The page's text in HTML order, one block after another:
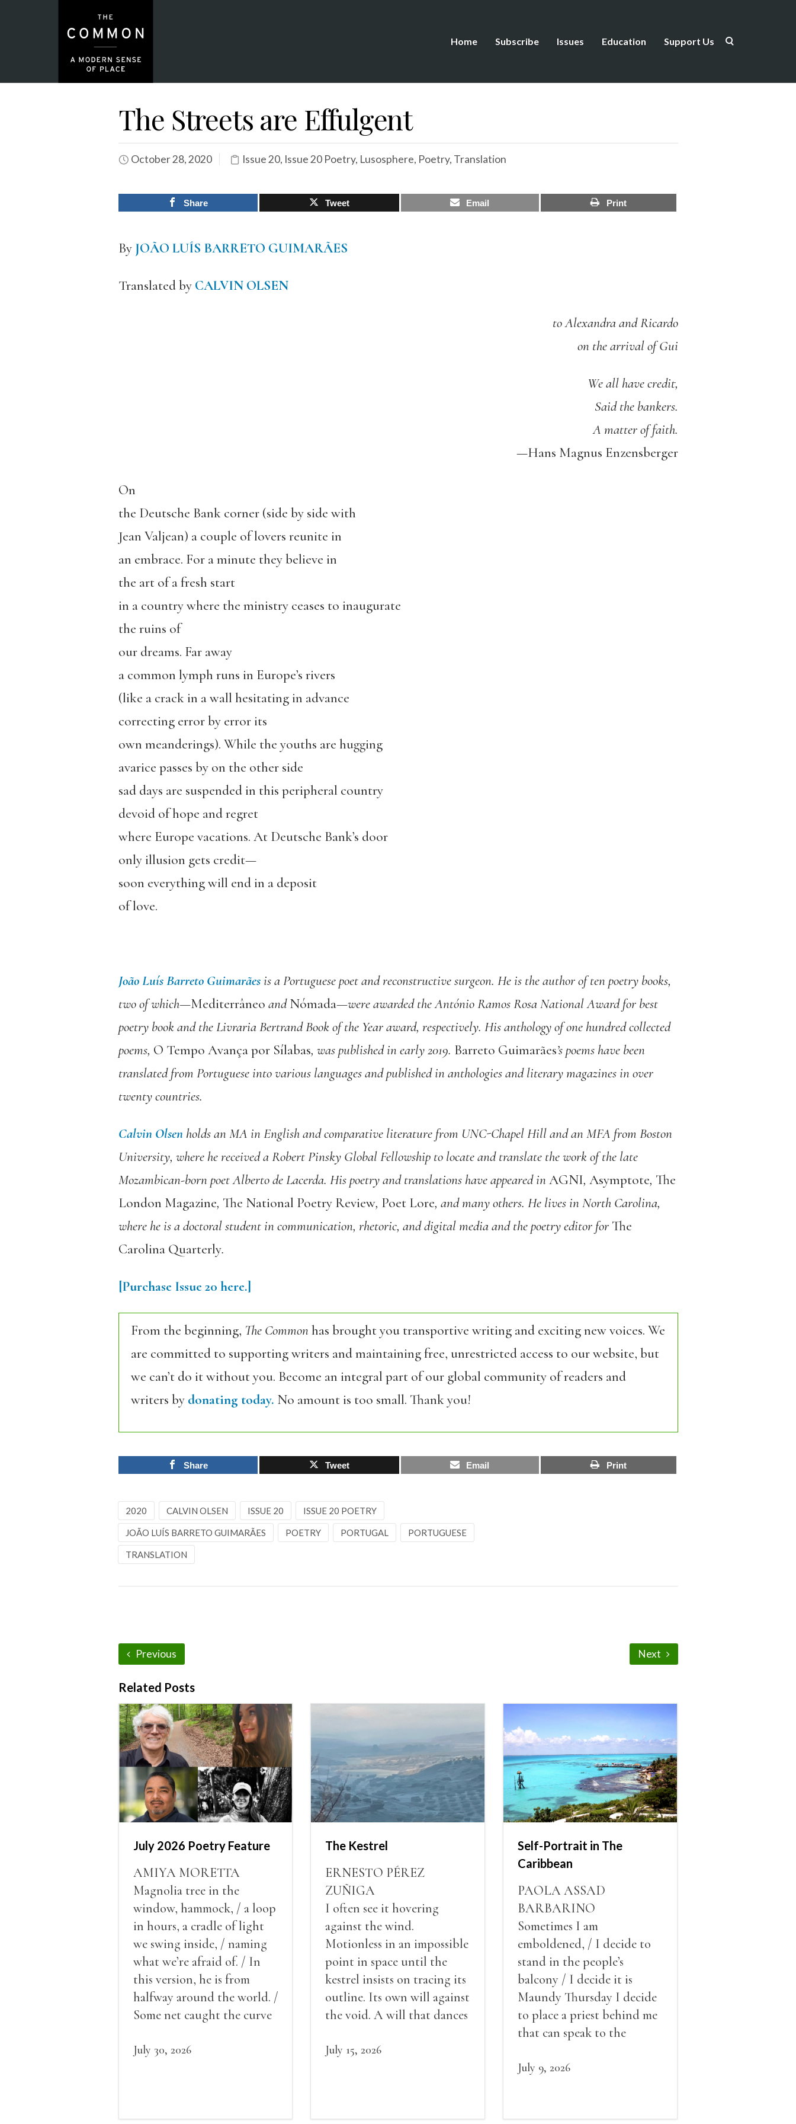
Home Subscribe Issues Education Support Us
The Streets are Effulgent
October 28, 2020 Issue 20, Issue 20 Poetry, Lusosphere, Poetry, Translation
Share Tweet Email Print
By JOÃO LUÍS BARRETO GUIMARÃES
Translated by CALVIN OLSEN
to Alexandra and Ricardo
on the arrival of Gui
We all have credit,
Said the bankers.
A matter of faith.
—Hans Magnus Enzensberger
On
the Deutsche Bank corner (side by side with
Jean Valjean) a couple of lovers reunite in
an embrace. For a minute they believe in
the art of a fresh start
in a country where the ministry ceases to inaugurate
the ruins of
our dreams. Far away
a common lymph runs in Europe’s rivers
(like a crack in a wall hesitating in advance
correcting error by error its
own meanderings). While the youths are hugging
avarice passes by on the other side
sad days are suspended in this peripheral country
devoid of hope and regret
where Europe vacations. At Deutsche Bank’s door
only illusion gets credit—
soon everything will end in a deposit
of love.
João Luís Barreto Guimarãesis a Portuguese poet and reconstructive surgeon. He is the author of ten poetry books,
two of which—Mediterrâneo andNómada—were awarded the António Ramos Rosa National Award for best
poetry book and the Livraria Bertrand Book of the Year award, respectively. His anthology of one hundred collected
poems, O Tempo Avança por Sílabas, was published in early 2019. Barreto Guimarães’s poems have been
translated from Portuguese into various languages and published in anthologies and literary magazines in over
twenty countries.
Calvin Olsen holds an MA in English and comparative literature from UNC-Chapel Hill and an MFA from Boston
University, where he received a Robert Pinsky Global Fellowship to locate and translate the work of the late
Mozambican-born poet Alberto de Lacerda. His poetry and translations have appeared inAGNI, Asymptote, The
London Magazine, The National Poetry Review, Poet Lore, and many others. He lives in North Carolina,
where he is a doctoral student in communication, rhetoric, and digital media and the poetry editor for The
Carolina Quarterly.
[Purchase Issue 20 here.]
From the beginning, The Commonhas brought you transportive writing and exciting new voices. We
are committed to supporting writers and maintaining free, unrestricted access to our website, but
we can’t do it without you. Become an integral part of our global community of readers and
writers by donating today. No amount is too small. Thank you!
Share Tweet Email Print
2020 CALVIN OLSEN ISSUE 20 ISSUE 20 POETRY
JOÃO LUÍS BARRETO GUIMARÃES POETRY PORTUGAL PORTUGUESE
TRANSLATION
Previous Next
Related Posts
July 2026 Poetry Feature
AMIYA MORETTA
Magnolia tree in the
window, hammock, / a loop
in hours, a cradle of light
we swing inside, / naming
what we’re afraid of. / In
this version, he is from
halfway around the world. /
Some net caught the curve
what it could, his hand, my
July 30, 2026
The Kestrel
ERNESTO PÉREZ
ZUÑIGA
I often see it hovering
against the wind.
Motionless in an impossible
point in space until the
kestrel insists on tracing its
outline. Its own will against
the void. A will that dances
vibration. This is the
July 15, 2026
Self-Portrait in The
Caribbean
PAOLA ASSAD
BARBARINO
Sometimes I am
emboldened, / I decide to
stand in the people’s
balcony / I decide it is
Maundy Thursday I decide
to place a priest behind me
that can speak to the
decide to put out the fire
July 9, 2026